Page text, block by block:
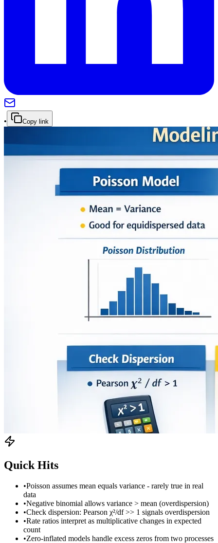
• Copy link
Quick Hits
•Poisson assumes mean equals variance - rarely true in real
data
•Negative binomial allows variance > mean (overdispersion)
•Check dispersion: Pearson χ²/df >> 1 signals overdispersion
•Rate ratios interpret as multiplicative changes in expected
count
•Zero-inflated models handle excess zeros from two processes